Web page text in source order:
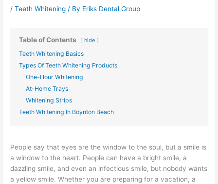
/Teeth Whitening / By Eriks Dental Group
Table of Contents hide
Teeth Whitening Basics
Types Of Teeth Whitening Products
One-Hour Whitening
At-Home Trays
Whitening Strips
Teeth Whitening In Boynton Beach
People say that eyes are the window to the soul, but a smile is
a window to the heart. People can have a bright smile, a
dazzling smile, and even an infectious smile, but nobody wants
a yellow smile. Whether you are preparing for a vacation, a